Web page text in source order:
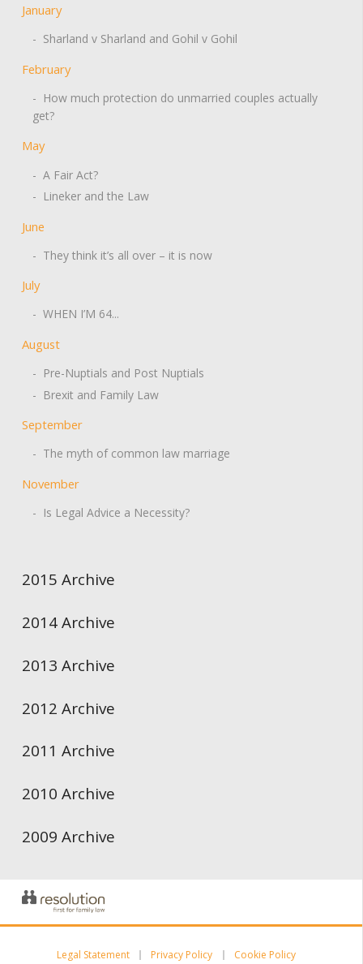
January
- Sharland v Sharland and Gohil v Gohil
February
- How much protection do unmarried couples actually
get?
May
- A Fair Act?
- Lineker and the Law
June
- They think it’s all over – it is now
July
- WHEN I’M 64...
August
- Pre-Nuptials and Post Nuptials
- Brexit and Family Law
September
- The myth of common law marriage
November
- Is Legal Advice a Necessity?
2015 Archive
2014 Archive
2013 Archive
2012 Archive
2011 Archive
2010 Archive
2009 Archive
Legal Statement Privacy Policy Cookie Policy